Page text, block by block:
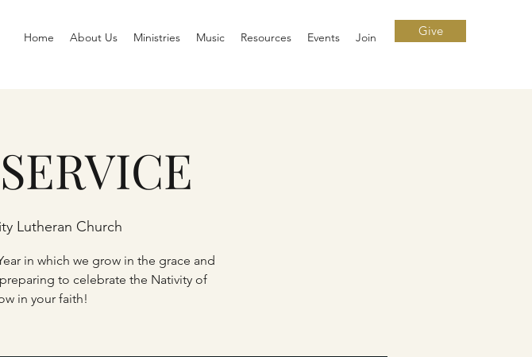
Home About Us Ministries Music Resources Events Join Give
Lutheran Church
in which we grow in the grace and
to celebrate the Nativity of
in your faith!